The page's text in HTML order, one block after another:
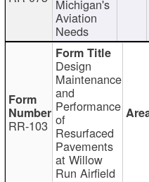
Michigan's
Aviation
Needs
RR-103
Design
Maintenance
and
Performance
of
Resurfaced
Pavements
at Willow
Run Airfield